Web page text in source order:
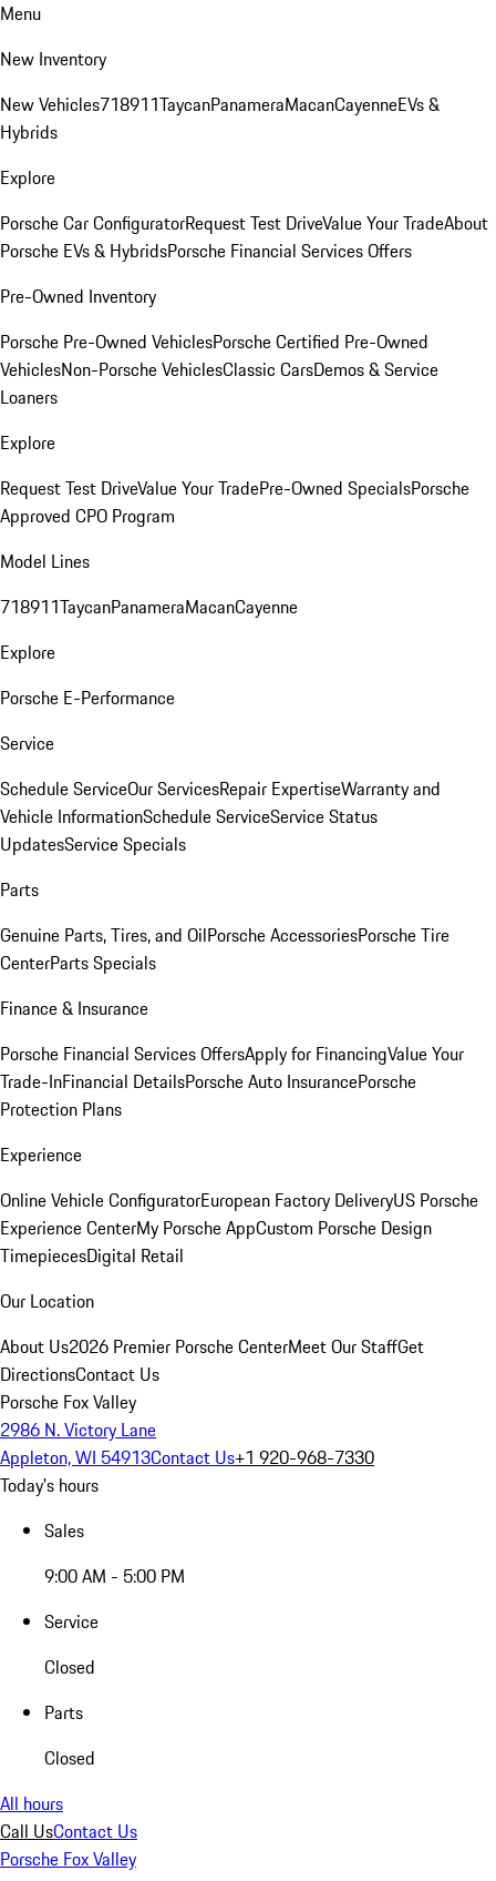
Menu
New Inventory
New Vehicles718911TaycanPanameraMacanCayenneEVs &
Hybrids
Explore
Porsche Car ConfiguratorRequest Test DriveValue Your TradeAbout
Porsche EVs & HybridsPorsche Financial Services Offers
Pre-Owned Inventory
Porsche Pre-Owned VehiclesPorsche Certified Pre-Owned
VehiclesNon-Porsche VehiclesClassic CarsDemos & Service
Loaners
Explore
Request Test DriveValue Your TradePre-Owned SpecialsPorsche
Approved CPO Program
Model Lines
718911TaycanPanameraMacanCayenne
Explore
Porsche E-Performance
Service
Schedule ServiceOur ServicesRepair ExpertiseWarranty and
Vehicle InformationSchedule ServiceService Status
UpdatesService Specials
Parts
Genuine Parts, Tires, and OilPorsche AccessoriesPorsche Tire
CenterParts Specials
Finance & Insurance
Porsche Financial Services OffersApply for FinancingValue Your
Trade-InFinancial DetailsPorsche Auto InsurancePorsche
Protection Plans
Experience
Online Vehicle ConfiguratorEuropean Factory DeliveryUS Porsche
Experience CenterMy Porsche AppCustom Porsche Design
TimepiecesDigital Retail
Our Location
About Us2026 Premier Porsche CenterMeet Our StaffGet
DirectionsContact Us
Porsche Fox Valley
2986 N. Victory Lane
Appleton, WI 54913Contact Us+1 920-968-7330
Today's hours
Sales
9:00 AM - 5:00 PM
Service
Closed
Parts
Closed
All hours
Call UsContact Us
Porsche Fox Valley